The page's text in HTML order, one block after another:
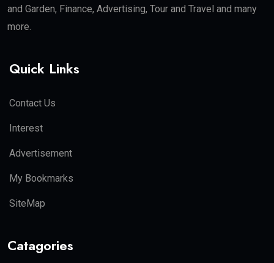
and Garden, Finance, Advertising, Tour and Travel and many
more.
Quick Links
Contact Us
Interest
Advertisement
My Bookmarks
SiteMap
Catagories